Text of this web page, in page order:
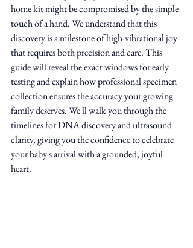
home kit might be compromised by the simple
touch of a hand. We understand that this
discovery is a milestone of high-vibrational joy
that requires both precision and care. This
guide will reveal the exact windows for early
testing and explain how professional specimen
collection ensures the accuracy your growing
family deserves. We'll walk you through the
timelines for DNA discovery and ultrasound
clarity, giving you the confidence to celebrate
your baby's arrival with a grounded, joyful
heart.